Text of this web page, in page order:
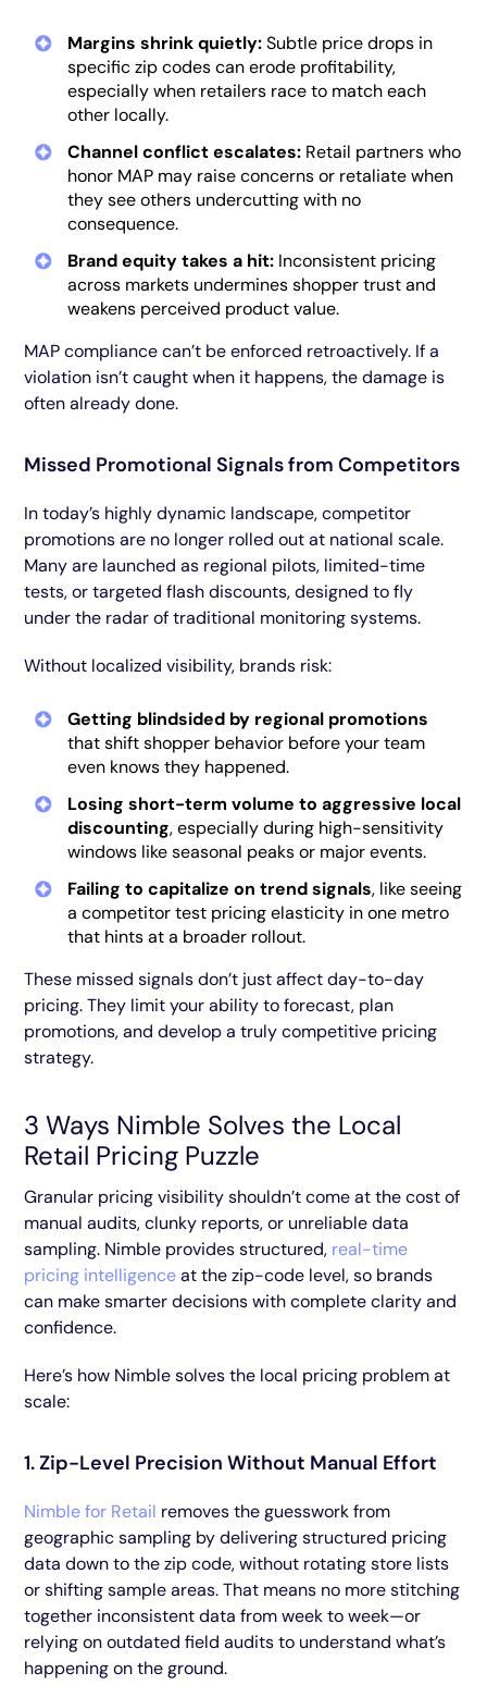
Margins shrink quietly:Subtle price drops in
specific zip codes can erode profitability,
especially when retailers race to match each
other locally.
Channel conflict escalates: Retail partners who
honor MAP may raise concerns or retaliate when
they see others undercutting with no
consequence.
Brand equity takes a hit: Inconsistent pricing
across markets undermines shopper trust and
weakens perceived product value.
MAP compliance can’t be enforced retroactively. If a
violation isn’t caught when it happens, the damage is
often already done.
Missed Promotional Signals from Competitors
In today’s highly dynamic landscape, competitor
promotions are no longer rolled out at national scale.
Many are launched as regional pilots, limited-time
tests, or targeted flash discounts, designed to fly
under the radar of traditional monitoring systems.
Without localized visibility, brands risk:
Getting blindsided by regional promotions
that shift shopper behavior before your team
even knows they happened.
Losing short-term volume to aggressive local
discounting, especially during high-sensitivity
windows like seasonal peaks or major events.
Failing to capitalize on trend signals, like seeing
a competitor test pricing elasticity in one metro
that hints at a broader rollout.
These missed signals don’t just affect day-to-day
pricing. They limit your ability to forecast, plan
promotions, and develop a truly competitive pricing
strategy.
3 Ways Nimble Solves the Local
Retail Pricing Puzzle
Granular pricing visibility shouldn’t come at the cost of
manual audits, clunky reports, or unreliable data
sampling. Nimble provides structured, real-time
pricing intelligenceat the zip-code level, so brands
can make smarter decisions with complete clarity and
confidence.
Here’s how Nimble solves the local pricing problem at
scale:
1. Zip-Level Precision Without Manual Effort
Nimble for Retail removes the guesswork from
geographic sampling by delivering structured pricing
data down to the zip code, without rotating store lists
or shifting sample areas. That means no more stitching
together inconsistent data from week to week—or
relying on outdated field audits to understand what’s
happening on the ground.